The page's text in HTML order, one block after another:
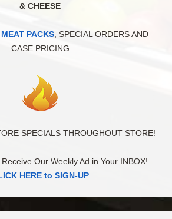
& CHEESE
MEAT PACKS , SPECIAL ORDERS AND
CASE PRICING
SPECIALS THROUGHOUT STORE!
Our Weekly Ad in Your INBOX!
HERE to SIGN-UP